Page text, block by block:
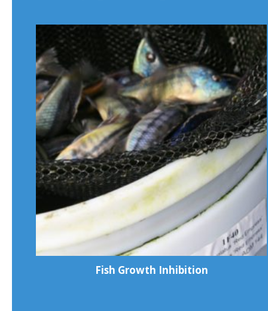
Fish Growth Inhibition